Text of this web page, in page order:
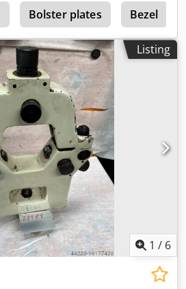
Bolster plates Bezel
Listing
1 / 6